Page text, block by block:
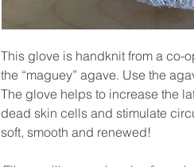
This glove is handknit from a co-
the “maguey” agave. Use the
The glove helps to increase the
dead skin cells and stimulate
soft, smooth and renewed!